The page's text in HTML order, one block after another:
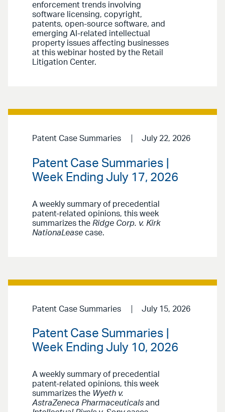
enforcement trends involving
software licensing, copyright,
patents, open-source software, and
emerging AI-related intellectual
property issues affecting businesses
at this webinar hosted by the Retail
Litigation Center.
Patent Case Summaries July 22, 2026
Patent Case Summaries |
Week Ending July 17, 2026
A weekly summary of precedential
patent-related opinions, this week
summarizes the Ridge Corp. v. Kirk
NationaLease case.
Patent Case Summaries July 15, 2026
Patent Case Summaries |
Week Ending July 10, 2026
A weekly summary of precedential
patent-related opinions, this week
summarizes the Wyeth v.
AstraZeneca Pharmaceuticals and